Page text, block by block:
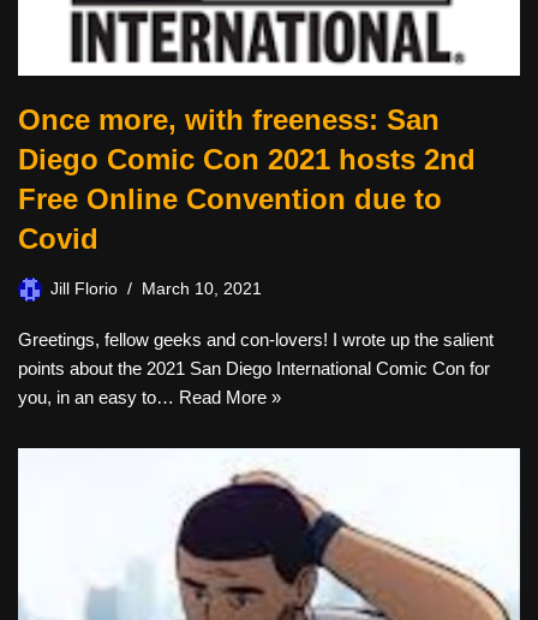
Once more, with freeness: San
Diego Comic Con 2021 hosts 2nd
Free Online Convention due to
Covid
Jill Florio March 10, 2021
Greetings, fellow geeks and con-lovers! I wrote up the salient
points about the 2021 San Diego International Comic Con for
you, in an easy to… Read More »